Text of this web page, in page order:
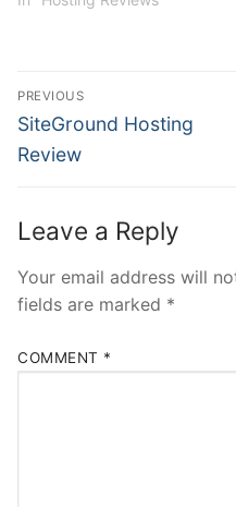
Post
navigation
PREVIOUS
Previous
post:
SiteGround Hosting
Review
Leave a Reply
Your email address will
fields are marked *
COMMENT *